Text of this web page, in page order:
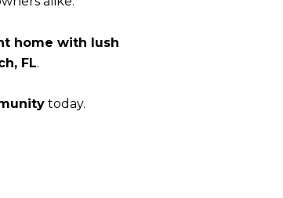
home with lush
FL.
today.